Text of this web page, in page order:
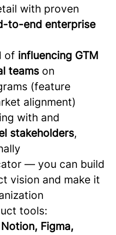
with proven
to-end enterprise
of influencing GTM
teams on
(feature
alignment)
with and
stakeholders,
— you can build
vision and make it
tools:
Figma,